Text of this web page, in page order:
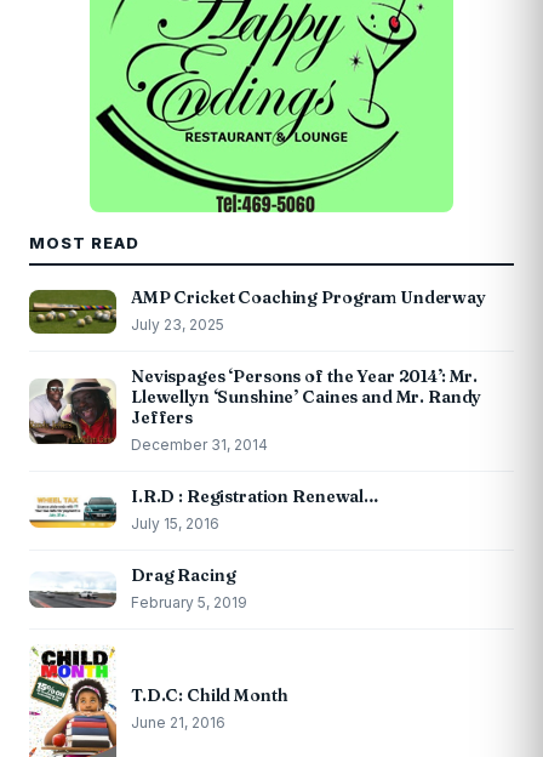
MOST READ
AMP Cricket Coaching Program Underway
July 23, 2025
Nevispages ‘Persons of the Year 2014’: Mr.
Llewellyn ‘Sunshine’ Caines and Mr. Randy
Jeffers
December 31, 2014
I.R.D : Registration Renewal…
July 15, 2016
Drag Racing
February 5, 2019
T.D.C: Child Month
June 21, 2016